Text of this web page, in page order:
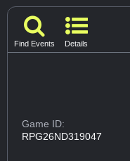
Find Events Details
Game ID:
RPG26ND319047